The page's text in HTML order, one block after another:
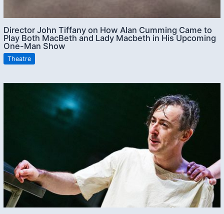
Director John Tiffany on How Alan Cumming Came to
Play Both MacBeth and Lady Macbeth in His Upcoming
One-Man Show
Theatre